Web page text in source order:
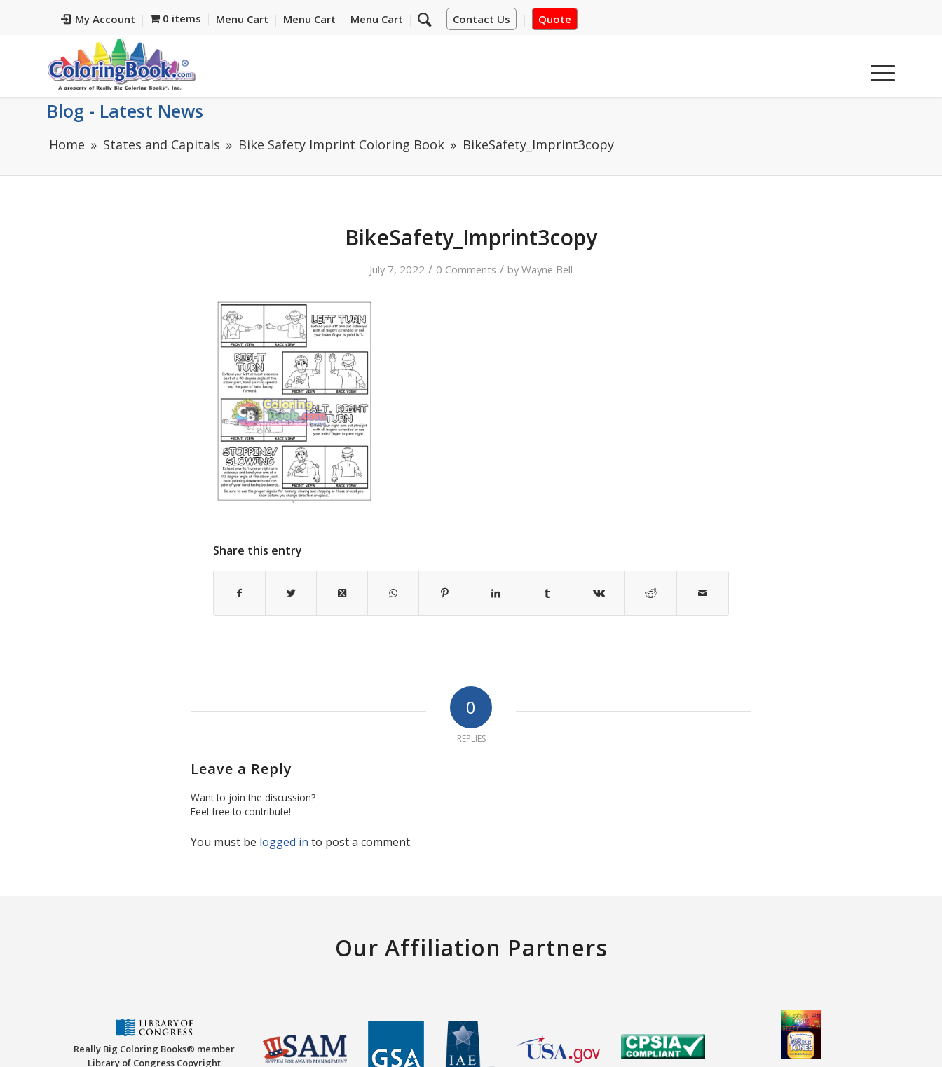
My Account Contact Us Quote
0 items Menu Cart Menu Cart Menu Cart
Blog - Latest News
Home States and Capitals Bike Safety Imprint Coloring Book BikeSafety_Imprint3copy
BikeSafety_Imprint3copy
July 7, 2022 / 0 Comments / byWayne Bell
Share this entry
0
REPLIES
Leave a Reply
Want to join the discussion?
Feel free to contribute!
You must be logged in to post a comment.
Our Affiliation Partners
Really Big Coloring Books® member
Library of Congress Copyright